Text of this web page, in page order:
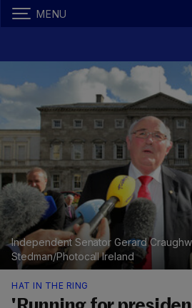
MENU
Independent Senator Gerard
Stedman/Photocall Ireland
HAT IN THE RING